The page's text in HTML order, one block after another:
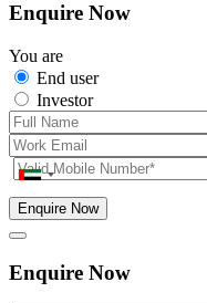
Enquire Now
You are
End user
Investor
Enquire Now
Enquire Now